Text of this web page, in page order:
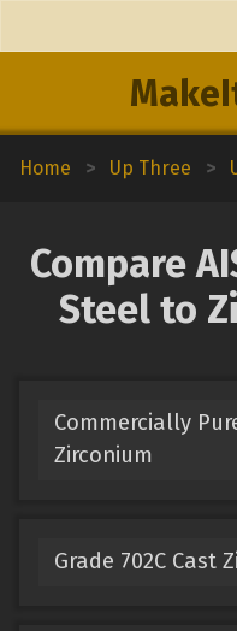
Home > Up Three >
Compare
Steel to
Commercially
Zirconium
Grade 702C Cast